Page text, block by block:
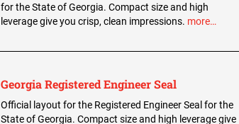
for the State of Georgia. Compact size and high
leverage give you crisp, clean impressions. more…
Georgia Registered Engineer Seal
Official layout for the Registered Engineer Seal for the
State of Georgia. Compact size and high leverage give